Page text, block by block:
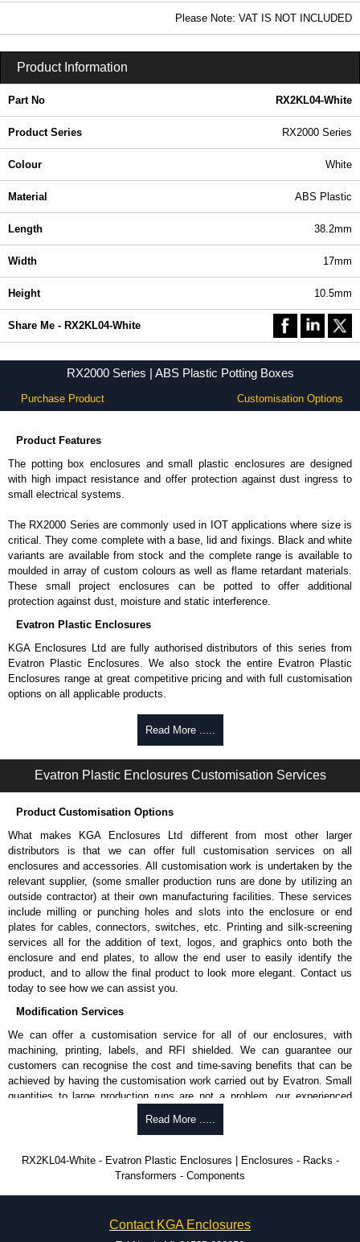
Please Note: VAT IS NOT INCLUDED
Product Information
Part No RX2KL04-White
Product Series RX2000 Series
Colour White
Material ABS Plastic
Length 38.2mm
Width 17mm
Height 10.5mm
Share Me - RX2KL04-White
RX2000 Series | ABS Plastic Potting Boxes
Purchase Product Customisation Options
Product Features
The potting box enclosures and small plastic enclosures are designed
with high impact resistance and offer protection against dust ingress to
small electrical systems.
The RX2000 Series are commonly used in IOT applications where size is
critical. They come complete with a base, lid and fixings. Black and white
variants are available from stock and the complete range is available to
moulded in array of custom colours as well as flame retardant materials.
These small project enclosures can be potted to offer additional
protection against dust, moisture and static interference.
Evatron Plastic Enclosures
KGA Enclosures Ltd are fully authorised distributors of this series from
Evatron Plastic Enclosures. We also stock the entire Evatron Plastic
Enclosures range at great competitive pricing and with full customisation
options on all applicable products.
Please remember, to always use approved distributors like KGA
promptly to all enquires. Payment options include Bank Transfer, PayPal
and Credit/Debit cards. Unfortunately, we do not accept cash and
cheques.
Share This Product Range
Read More .....
Evatron Plastic Enclosures Customisation Services
Product Customisation Options
What makes KGA Enclosures Ltd different from most other larger
distributors is that we can offer full customisation services on all
enclosures and accessories. All customisation work is undertaken by the
relevant supplier, (some smaller production runs are done by utilizing an
outside contractor) at their own manufacturing facilities. These services
include milling or punching holes and slots into the enclosure or end
plates for cables, connectors, switches, etc. Printing and silk-screening
services all for the addition of text, logos, and graphics onto both the
enclosure and end plates, to allow the end user to easily identify the
product, and to allow the final product to look more elegant. Contact us
today to see how we can assist you.
Modification Services
We can offer a customisation service for all of our enclosures, with
machining, printing, labels, and RFI shielded. We can guarantee our
customers can recognise the cost and time-saving benefits that can be
achieved by having the customisation work carried out by Evatron. Small
quantities to large production runs are not a problem, our experienced
Printing or labeling.
Tooling and moulding.
Read More .....
RX2KL04-White - Evatron Plastic Enclosures | Enclosures - Racks -
Transformers - Components
Contact KGA Enclosures